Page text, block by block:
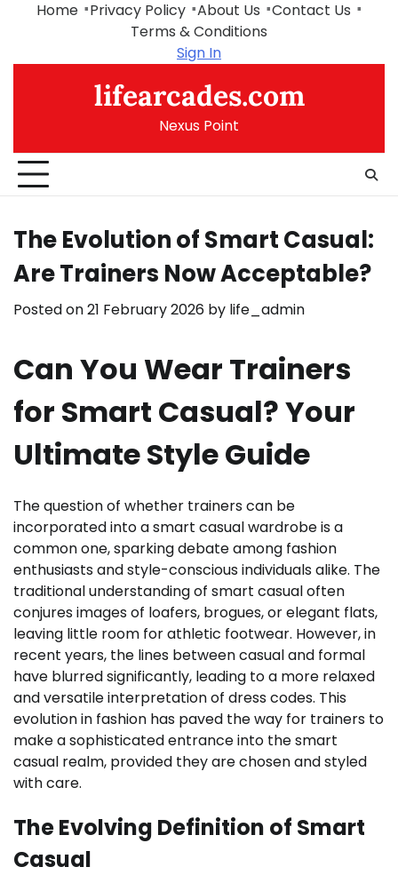
Home Privacy Policy About Us
Contact Us
Terms & Conditions
Sign In
lifearcades.com
Nexus Point
The Evolution of Smart Casual:
Are Trainers Now Acceptable?
Posted on21 February 2026 by life_admin
Can You Wear Trainers
for Smart Casual? Your
Ultimate Style Guide
The question of whether trainers can be
incorporated into a smart casual wardrobe is a
common one, sparking debate among fashion
enthusiasts and style-conscious individuals alike. The
traditional understanding of smart casual often
conjures images of loafers, brogues, or elegant flats,
leaving little room for athletic footwear. However, in
recent years, the lines between casual and formal
have blurred significantly, leading to a more relaxed
and versatile interpretation of dress codes. This
evolution in fashion has paved the way for trainers to
make a sophisticated entrance into the smart
casual realm, provided they are chosen and styled
with care.
The Evolving Definition of Smart
Casual